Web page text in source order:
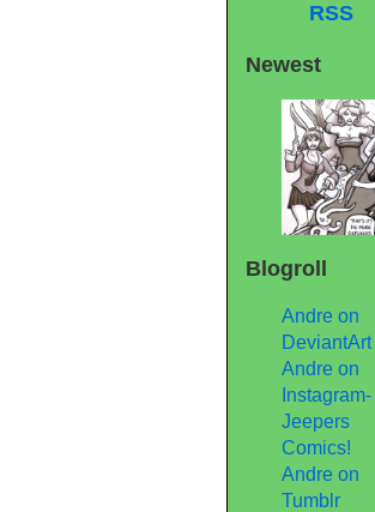
RSS
Newest
Blogroll
Andre on
DeviantArt
Andre on
Instagram-
Jeepers
Comics!
Andre on
Tumblr